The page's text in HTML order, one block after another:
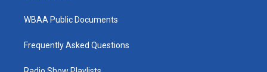
WBAA Public Documents
Frequently Asked Questions